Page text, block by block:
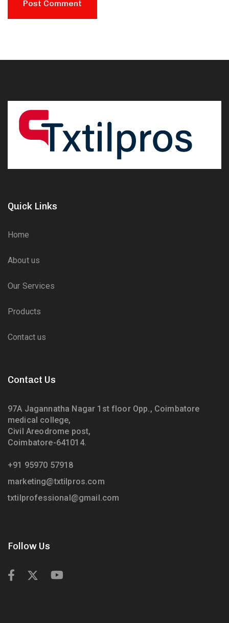
Quick Links
Home
About us
Our Services
Products
Contact us
Contact Us
97A Jagannatha Nagar 1st floor Opp., Coimbatore
medical college,
Civil Areodrome post,
Coimbatore-641014.
+91 95970 57918
marketing@txtilpros.com
txtilprofessional@gmail.com
Follow Us